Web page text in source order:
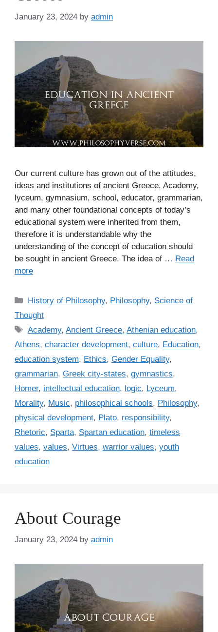
January 23, 2024 by admin
Our current culture has grown out of the attitudes,
ideas and institutions of ancient Greece. Academy,
lyceum, gymnasium, school, educator, grammarian,
and many other foundational concepts of today’s
educational system were inherited from them,
therefore it is understandable why the
understanding of the concept of education should
be sought in ancient Greece. The idea of … Read
more
C
e
g
o
r
s
History of Philosophy, Philosophy, Science of
Thought
T
s
Academy,Ancient Greece,Athenian education,
Athens, character development, culture, Education,
education system, Ethics, Gender Equality,
grammarian, Greek city-states, gymnastics,
Homer, intellectual education, logic, Lyceum,
Morality, Music, philosophical schools, Philosophy,
physical development, Plato, responsibility,
Rhetoric, Sparta, Spartan education, timeless
values, values, Virtues, warrior values, youth
education
About Courage
January 23, 2024 by admin